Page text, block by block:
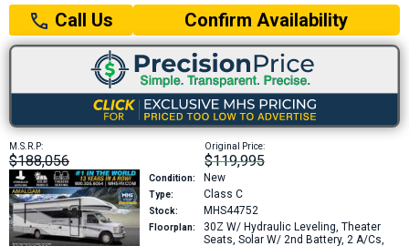
Call Us Confirm Availability
M.S.R.P:
$188,056
Original Price:
$119,995
Condition: New
Type: Class C
Stock: MHS44752
Floorplan: 30Z W/ Hydraulic Leveling, Theater
Seats, Solar W/ 2nd Battery, 2 A/Cs,